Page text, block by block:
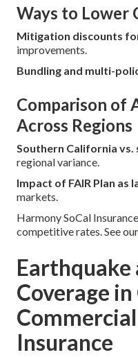
Ways to Lower
Mitigation discounts
improvements.
Bundling and multi-
Comparison of
Across Regions
Southern California
regional variance.
Impact of FAIR Plan as
markets.
Harmony SoCal
competitive rates. See our
Coverage
Insurance